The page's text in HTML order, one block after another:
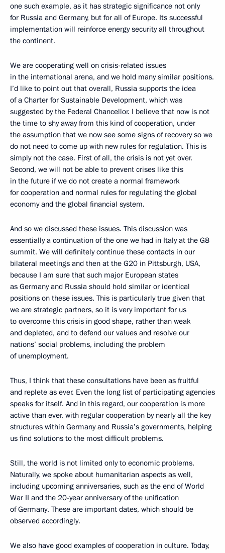
one such example, as it has strategic significance not only
for Russia and Germany, but for all of Europe. Its successful
implementation will reinforce energy security all throughout
the continent.
We are cooperating well on crisis-related issues
in the international arena, and we hold many similar positions.
I’d like to point out that overall, Russia supports the idea
of a Charter for Sustainable Development, which was
suggested by the Federal Chancellor. I believe that now is not
the time to shy away from this kind of cooperation, under
the assumption that we now see some signs of recovery so we
do not need to come up with new rules for regulation. This is
simply not the case. First of all, the crisis is not yet over.
Second, we will not be able to prevent crises like this
in the future if we do not create a normal framework
for cooperation and normal rules for regulating the global
economy and the global financial system.
And so we discussed these issues. This discussion was
essentially a continuation of the one we had in Italy at the G8
summit. We will definitely continue these contacts in our
bilateral meetings and then at the G20 in Pittsburgh, USA,
because I am sure that such major European states
as Germany and Russia should hold similar or identical
positions on these issues. This is particularly true given that
we are strategic partners, so it is very important for us
to overcome this crisis in good shape, rather than weak
and depleted, and to defend our values and resolve our
nations’ social problems, including the problem
of unemployment.
Thus, I think that these consultations have been as fruitful
and replete as ever. Even the long list of participating agencies
speaks for itself. And in this regard, our cooperation is more
active than ever, with regular cooperation by nearly all the key
structures within Germany and Russia’s governments, helping
us find solutions to the most difficult problems.
Still, the world is not limited only to economic problems.
Naturally, we spoke about humanitarian aspects as well,
including upcoming anniversaries, such as the end of World
War II and the 20-year anniversary of the unification
of Germany. These are important dates, which should be
observed accordingly.
We also have good examples of cooperation in culture. Today,